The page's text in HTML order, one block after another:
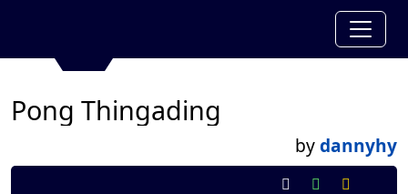
Pong Thingading
bydannyhy